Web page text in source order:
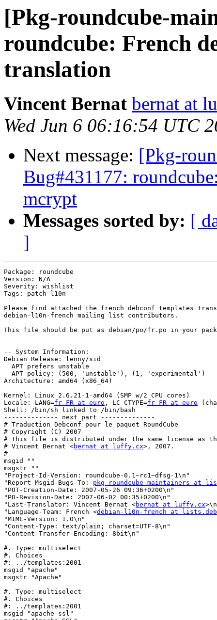
[Pkg-roundcube-
roundcube: French
translation
Vincent Bernat bernat at
Wed Jun 6 06:16:54 UTC
Next message: [Pkg-
Bug#431177:
mcrypt
Messages sorted by: [
]
Package: roundcube
Version: N/A
Severity: wishlist
Tags: patch l10n
Please find attached the french debconf templates
debian-l10n-french mailing list contributors.
This file should be put as debian/po/fr.po in your
-- System Information:
Debian Release: lenny/sid
  APT prefers unstable
  APT policy: (500, 'unstable'), (1, 'experimental')
Architecture: amd64 (x86_64)
Kernel: Linux 2.6.21-1-amd64 (SMP w/2 CPU cores)
Locale: LANG=fr_FR at euro , LC_CTYPE=fr_FR at euro
Shell: /bin/sh linked to /bin/bash
-------------- next part --------------
# Traduction Debconf pour le paquet RoundCube
# Copyright (C) 2007
# This file is distributed under the same license as the
# Vincent Bernat <bernat at luffy.cx>, 2007.
#
msgid ""
msgstr ""
"Project-Id-Version: roundcube-0.1~rc1~dfsg-1\n"
"Report-Msgid-Bugs-To: pkg-roundcube-maintainers at
"POT-Creation-Date: 2007-05-26 09:36+0200\n"
"PO-Revision-Date: 2007-06-02 00:35+0200\n"
"Last-Translator: Vincent Bernat <bernat at luffy.cx
"Language-Team: French <debian-l10n-french at
"MIME-Version: 1.0\n"
"Content-Type: text/plain; charset=UTF-8\n"
"Content-Transfer-Encoding: 8bit\n"
#. Type: multiselect
#. Choices
#: ../templates:2001
msgid "apache"
msgstr "Apache"
#. Type: multiselect
#. Choices
#: ../templates:2001
msgid "apache-ssl"